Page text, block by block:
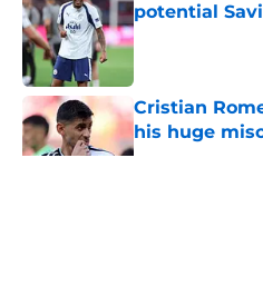
potential
Published by on
Cristian
his huge
Published by on